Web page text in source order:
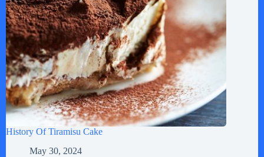
History Of Tiramisu Cake
May 30, 2024